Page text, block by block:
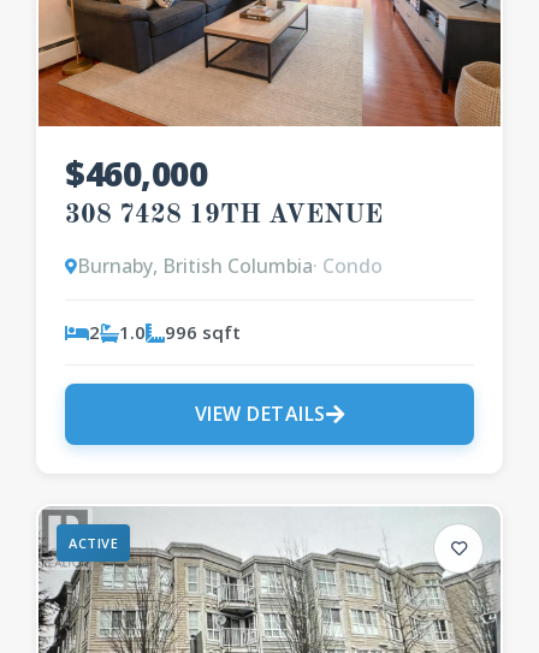
$460,000
308 7428 19TH AVENUE
Burnaby, British Columbia· Condo
2 1.0 996 sqft
VIEW DETAILS
ACTIVE